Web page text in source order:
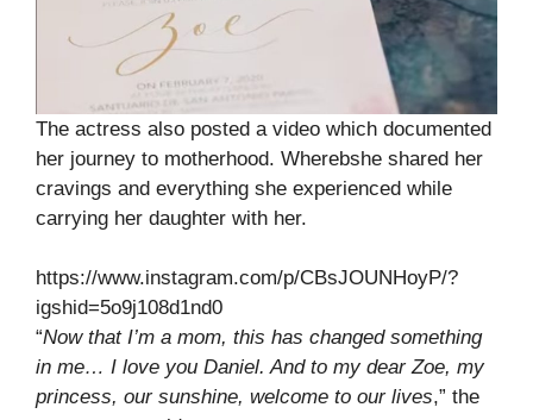
The actress also posted a video which documented
her journey to motherhood. Wherebshe shared her
cravings and everything she experienced while
carrying her daughter with her.
https://www.instagram.com/p/CBsJOUNHoyP/?
igshid=5o9j108d1nd0
“Now that I’m a mom, this has changed something
in me… I love you Daniel. And to my dear Zoe, my
princess, our sunshine, welcome to our lives,” the